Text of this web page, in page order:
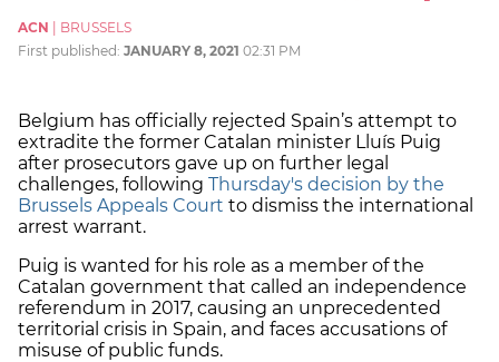
ACN
BRUSSELS
First published: JANUARY 8, 2021 02:31 PM
Belgium has officially rejected Spain’s attempt to
extradite the former Catalan minister Lluís Puig
after prosecutors gave up on further legal
challenges, following Thursday's decision by the
Brussels Appeals Court to dismiss the international
arrest warrant.
Puig is wanted for his role as a member of the
Catalan government that called an independence
referendum in 2017, causing an unprecedented
territorial crisis in Spain, and faces accusations of
misuse of public funds.